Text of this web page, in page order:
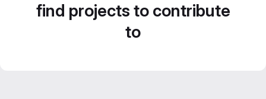
find projects to contribute
to